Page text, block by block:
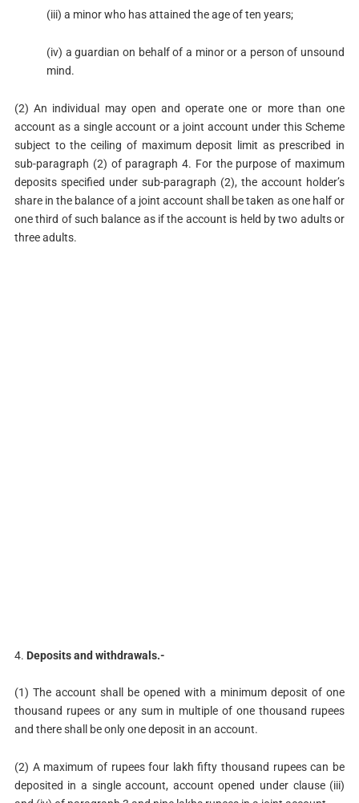
(iii) a minor who has attained the age of ten years;
(iv) a guardian on behalf of a minor or a person of unsound
mind.
(2) An individual may open and operate one or more than one
account as a single account or a joint account under this Scheme
subject to the ceiling of maximum deposit limit as prescribed in
sub-paragraph (2) of paragraph 4. For the purpose of maximum
deposits specified under sub-paragraph (2), the account holder’s
share in the balance of a joint account shall be taken as one half or
one third of such balance as if the account is held by two adults or
three adults.
4. Deposits and withdrawals.-
(1) The account shall be opened with a minimum deposit of one
thousand rupees or any sum in multiple of one thousand rupees
and there shall be only one deposit in an account.
(2) A maximum of rupees four lakh fifty thousand rupees can be
deposited in a single account, account opened under clause (iii)